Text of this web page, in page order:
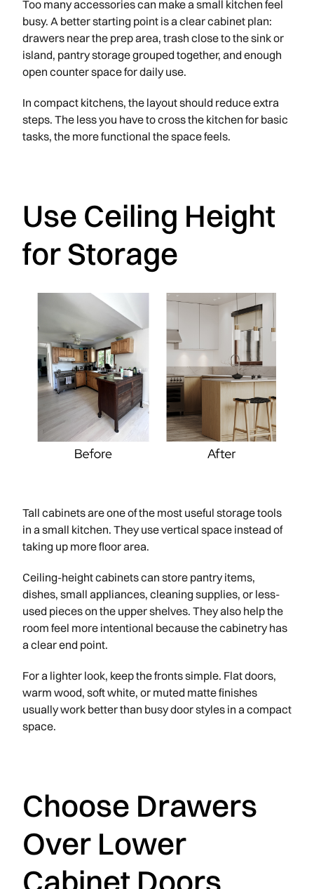
Too many accessories can make a small kitchen feel
busy. A better starting point is a clear cabinet plan:
drawers near the prep area, trash close to the sink or
island, pantry storage grouped together, and enough
open counter space for daily use.
In compact kitchens, the layout should reduce extra
steps. The less you have to cross the kitchen for basic
tasks, the more functional the space feels.
Use Ceiling Height
for Storage
Tall cabinets are one of the most useful storage tools
in a small kitchen. They use vertical space instead of
taking up more floor area.
Ceiling-height cabinets can store pantry items,
dishes, small appliances, cleaning supplies, or less-
used pieces on the upper shelves. They also help the
room feel more intentional because the cabinetry has
a clear end point.
For a lighter look, keep the fronts simple. Flat doors,
warm wood, soft white, or muted matte finishes
usually work better than busy door styles in a compact
space.
Choose Drawers
Over Lower